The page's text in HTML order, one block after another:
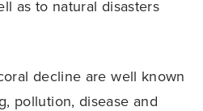
as to natural disasters
decline are well known
pollution, disease and